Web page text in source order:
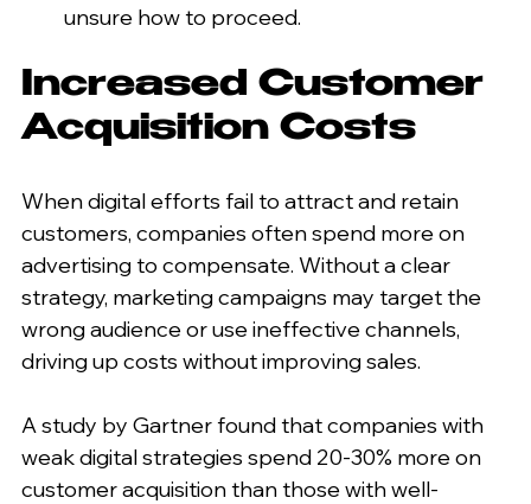
unsure how to proceed.
Increased Customer
Acquisition Costs
When digital efforts fail to attract and retain
customers, companies often spend more on
advertising to compensate. Without a clear
strategy, marketing campaigns may target the
wrong audience or use ineffective channels,
driving up costs without improving sales.
A study by Gartner found that companies with
weak digital strategies spend 20-30% more on
customer acquisition than those with well-